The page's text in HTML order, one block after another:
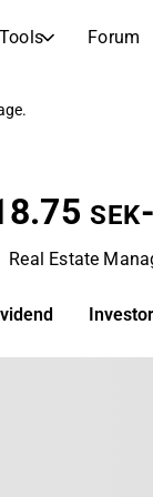
Tools Forum
Discovery
AGM
SEK
Real Estate